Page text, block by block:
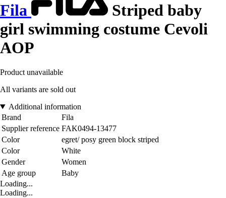
Fila
Striped baby
girl swimming costume Cevoli
AOP
Product unavailable
All variants are sold out
Additional information
Brand
Fila
Supplier reference FAK0494-13477
Color
egret/ posy green block striped
Color
White
Gender
Women
Age group
Baby
Loading...
Loading...